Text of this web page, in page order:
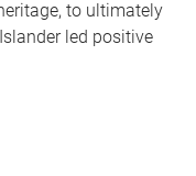
to ultimately
led positive